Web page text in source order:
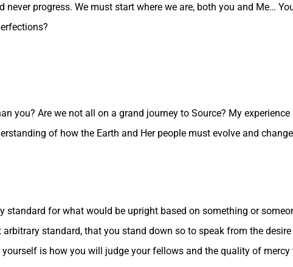
progress. We must start where we are, both you and Me…
you? Are we not all on a grand journey to Source? My
of how the Earth and Her people must evolve and
standard for what would be upright based on something or
standard, that you stand down so to speak from the
is how you will judge your fellows and the quality of